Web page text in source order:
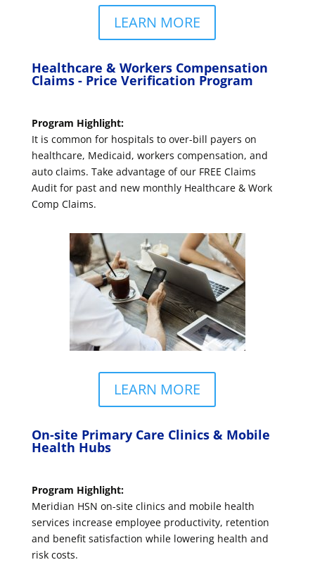
LEARN MORE
Healthcare & Workers Compensation
Claims - Price Verification Program
Program Highlight:
It is common for hospitals to over-bill payers on
healthcare, Medicaid, workers compensation, and
auto claims. Take advantage of our FREE Claims
Audit for past and new monthly Healthcare & Work
Comp Claims.
LEARN MORE
On-site Primary Care Clinics & Mobile
Health Hubs
Program Highlight:
Meridian HSN on-site clinics and mobile health
services increase employee productivity, retention
and benefit satisfaction while lowering health and
risk costs.